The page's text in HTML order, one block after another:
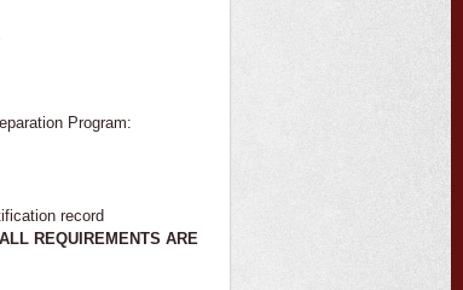
Program:
record
REQUIREMENTS ARE